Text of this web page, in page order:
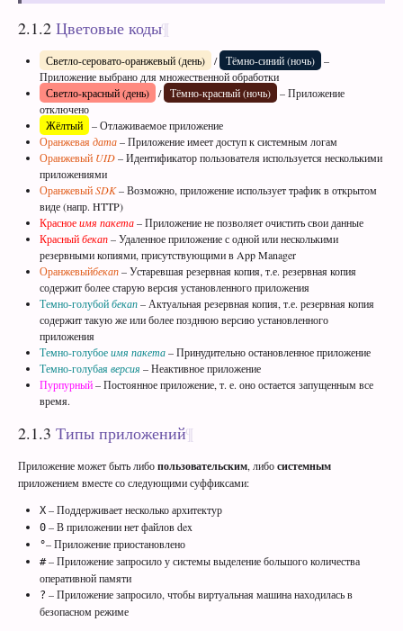
2.1.2 Цветовые коды
Светло-серовато-оранжевый (день) / Тёмно-синий (ночь)
–
Приложение выбрано для множественной обработки
Светло-красный (день)
/ Тёмно-красный (ночь)
– Приложение
отключено
Жёлтый
– Отлаживаемое приложение
Оранжеваядата– Приложение имеет доступ к системным логам
Оранжевый UID– Идентификатор пользователя используется несколькими
приложениями
ОранжевыйSDK– Возможно, приложение использует трафик в открытом
виде (напр. HTTP)
Красноеимя пакета– Приложение не позволяет очистить свои данные
Красныйбекап– Удаленное приложение с одной или несколькими
резервными копиями, присутствующими в App Manager
Оранжевыйбекап– Устаревшая резервная копия, т.е. резервная копия
содержит более старую версия установленного приложения
Темно-голубойбекап– Актуальная резервная копия, т.е. резервная копия
содержит такую же или более позднюю версию установленного
приложения
Темно-голубоеимя пакета– Принудительно остановленное приложение
Темно-голубаяверсия – Неактивное приложение
Пурпурный– Постоянное приложение, т. е. оно остается запущенным все
время.
2.1.3 Типы приложений
Приложение может быть либопользовательским, либосистемным
приложением вместе со следующими суффиксами:
X – Поддерживает несколько архитектур
0 – В приложении нет файлов dex
°– Приложение приостановлено
#– Приложение запросило у системы выделение большого количества
оперативной памяти
? – Приложение запросило, чтобы виртуальная машина находилась в
безопасном режиме